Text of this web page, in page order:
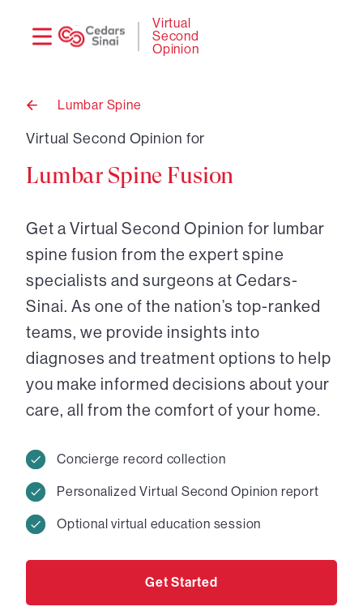
Virtual
Second
Opinion
Back
Lumbar Spine
Virtual Second Opinion for
Lumbar Spine Fusion
Get a Virtual Second Opinion for lumbar
spine fusion from the expert spine
specialists and surgeons at Cedars-
Sinai. As one of the nation’s top-ranked
teams, we provide insights into
diagnoses and treatment options to help
you make informed decisions about your
care, all from the comfort of your home.
Concierge record collection
Personalized Virtual Second Opinion report
Optional virtual education session
Get Started